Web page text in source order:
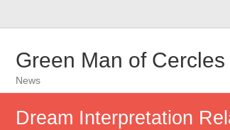
Green Man of Cercles
News
Dream Interpretation